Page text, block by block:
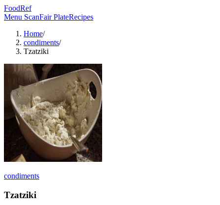
FoodRef
Menu ScanFair PlateRecipes
Home/
condiments/
Tzatziki
condiments
Tzatziki